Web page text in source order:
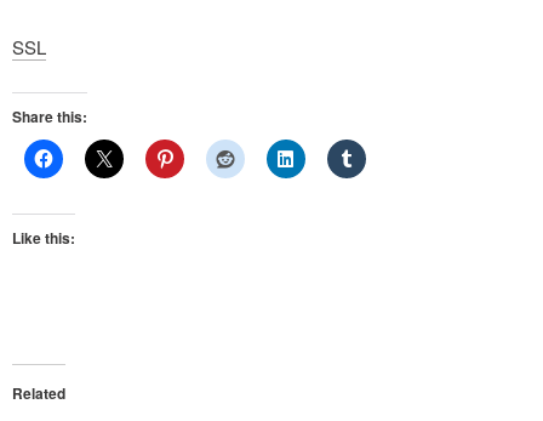
SSL
Share this:
Like this:
Related